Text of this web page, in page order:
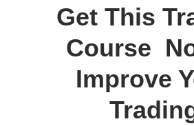
Get This
Course
Improve